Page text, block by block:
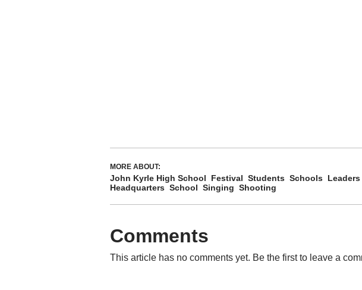
MORE ABOUT:
John Kyrle High School Festival Students Schools Leaders
Headquarters School Singing Shooting
Comments
This article has no comments yet. Be the first to leave a